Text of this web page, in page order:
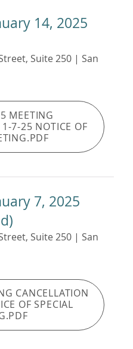
14, 2025
Suite 250 | San
MEETING
7-25 NOTICE OF
7, 2025
Suite 250 | San
CANCELLATION
OF SPECIAL